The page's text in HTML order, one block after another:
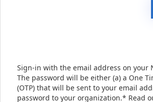
Sign-in with the email address on your
The password will be either (a) a One
(OTP) that will be sent to your email
password to your organization.* Read